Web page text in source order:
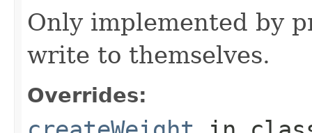
Only implemented by
write to themselves.
Overrides: